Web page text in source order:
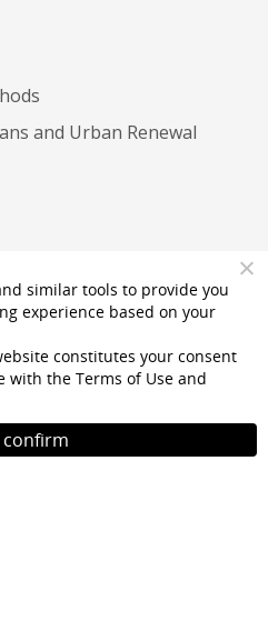
and Urban Renewal
Services
similar tools to provide you
experience based on your
constitutes your consent
with the Terms of Use and
confirm